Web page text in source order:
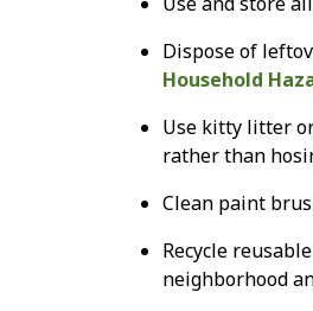
Dispose of
Household
Use kitty litter
rather than
Clean paint
Recycle
neighborhood